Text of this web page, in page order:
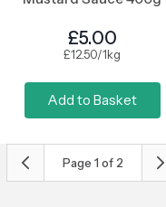
£5.00
£12.50/1kg
Add to Basket
Page 1 of 2